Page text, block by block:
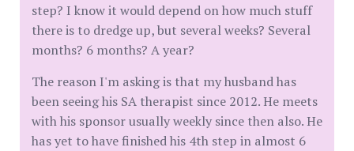
step? I know it would depend on how much stuff
there is to dredge up, but several weeks? Several
months? 6 months? A year?
The reason I'm asking is that my husband has
been seeing his SA therapist since 2012. He meets
with his sponsor usually weekly since then also. He
has yet to have finished his 4th step in almost 6